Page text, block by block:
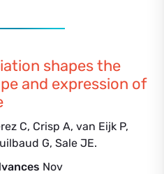
shapes the
and expression of
C, Crisp A, van Eijk P,
G, Sale JE.
Nov